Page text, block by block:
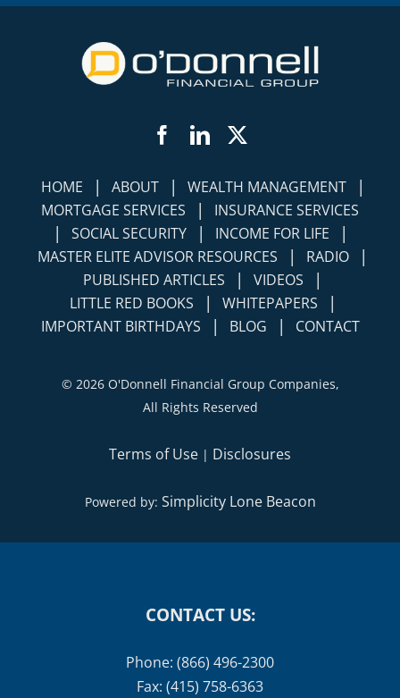
Facebook
LinkedIn
HOME | ABOUT | WEALTH MANAGEMENT |
MORTGAGE SERVICES | INSURANCE SERVICES
| SOCIAL SECURITY | INCOME FOR LIFE |
MASTER ELITE ADVISOR RESOURCES | RADIO |
PUBLISHED ARTICLES | VIDEOS |
LITTLE RED BOOKS | WHITEPAPERS |
IMPORTANT BIRTHDAYS | BLOG | CONTACT
© 2026 O'Donnell Financial Group Companies,
All Rights Reserved
Terms of Use | Disclosures
Powered by: Simplicity Lone Beacon
CONTACT US:
Phone: (866) 496-2300
Fax: (415) 758-6363